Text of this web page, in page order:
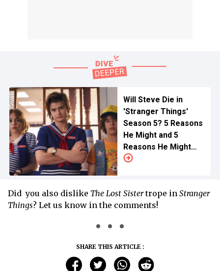
Will Steve Die in
'Stranger Things'
Season 5? 5 Reasons
He Might and 5
Reasons He Might
Not
Did you also dislike The Lost Sistertrope in Stranger
Things? Let us know in the comments!
SHARE THIS ARTICLE :